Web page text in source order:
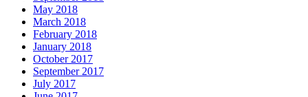
May 2018
March 2018
February 2018
January 2018
October 2017
September 2017
July 2017